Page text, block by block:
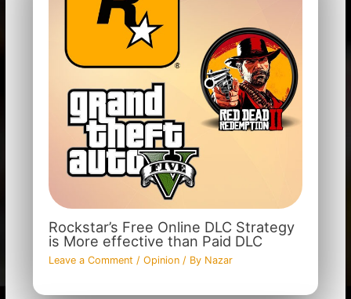
Rockstar’s Free Online DLC Strategy
is More effective than Paid DLC
Leave a Comment / Opinion/ By Nazar